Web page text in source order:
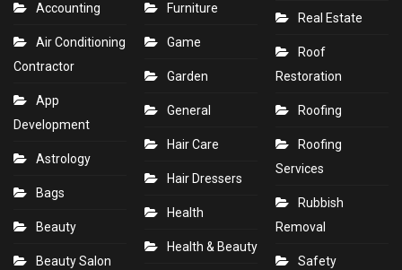
Accounting
Air Conditioning
Contractor
App
Development
Astrology
Bags
Beauty
Beauty Salon
Furniture
Game
Garden
General
Hair Care
Hair Dressers
Health
Health & Beauty
Real Estate
Roof
Restoration
Roofing
Roofing
Services
Rubbish
Removal
Safety